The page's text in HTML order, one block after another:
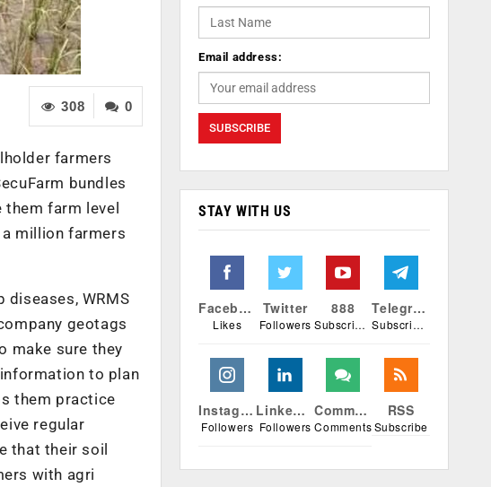
0
308
farmers
bundles
farm level
million farmers
WRMS
geotags
make sure they
to plan
them practice
regular
that their soil
with agri
Email address:
STAY WITH US
Facebook
Likes
Twitter
Followers
888
Subscribers
Telegram
Subscribers
Instagram
Followers
Linkedin
Followers
Comments
Comments
RSS
Subscribe